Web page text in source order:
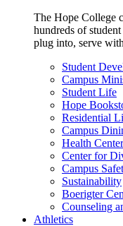
The Hope College
hundreds of
plug into, serve
Student
Campus
Student Life
Hope
Residential
Campus
Health Center
Center for
Campus
Sustainability
Boerigter
Counseling
Athletics